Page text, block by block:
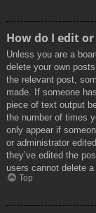
How do I edit
Unless you are a
delete your own
the relevant post,
made. If someone
piece of text output
the number of times
only appear if
or administrator
they’ve edited the
users cannot delete
Top